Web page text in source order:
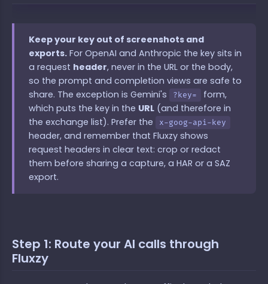
Keep your key out of screenshots and
exports. For OpenAI and Anthropic the key sits in
a request header, never in the URL or the body,
so the prompt and completion views are safe to
share. The exception is Gemini's
?key=
form,
which puts the key in the URL (and therefore in
the exchange list). Prefer the
x-goog-api-key
header, and remember that Fluxzy shows
request headers in clear text: crop or redact
them before sharing a capture, a HAR or a SAZ
export.
Step 1: Route your AI calls through
Fluxzy